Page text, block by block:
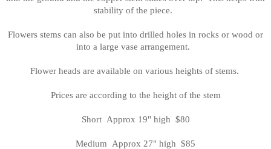
stability of the piece.
Flowers stems can also be put into drilled holes in rocks or wood or
into a large vase arrangement.
Flower heads are available on various heights of stems.
Prices are according to the height of the stem
Short Approx 19" high $80
Medium Approx 27" high $85